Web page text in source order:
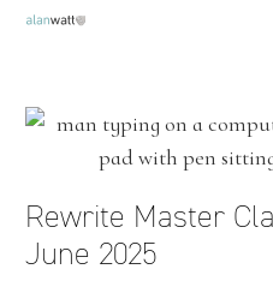
Rewrite Master
June 2025